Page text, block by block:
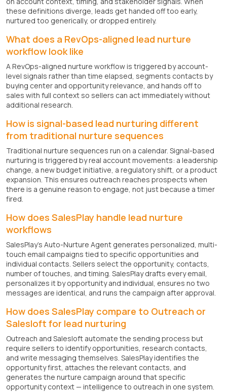
these definitions diverge, leads get handed off too early,
nurtured too generically, or dropped entirely.
What does a RevOps-aligned lead nurture
workflow look like
A RevOps-aligned nurture workflow is triggered by account-
level signals rather than time elapsed, segments contacts by
buying center and opportunity relevance, and hands off to
sales with full context so sellers can act immediately without
additional research.
How is signal-based lead nurturing different
from traditional nurture sequences
Traditional nurture sequences run on a calendar. Signal-based
nurturing is triggered by real account movements: a leadership
change, a new budget initiative, a regulatory shift, or a product
expansion. This ensures outreach reaches prospects when
there is a genuine reason to engage, not just because a timer
fired.
How does SalesPlay handle lead nurture
workflows
SalesPlay's Auto-Nurture Agent generates personalized, multi-
touch email campaigns tied to specific opportunities and
individual contacts. Sellers select the opportunity, contacts,
number of touches, and timing. SalesPlay drafts every email,
personalizes it by opportunity and individual, ensures no two
messages are identical, and runs the campaign after approval.
How does SalesPlay compare to Outreach or
Salesloft for lead nurturing
Outreach and Salesloft automate the sending process but
require sellers to identify opportunities, research contacts,
and write messaging themselves. SalesPlay identifies the
opportunity first, attaches the relevant contacts, and
generates the nurture campaign around that specific
opportunity context — intelligence to outreach in one system.